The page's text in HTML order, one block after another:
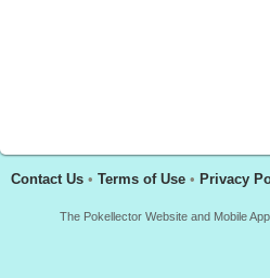
Contact Us • Terms of Use • Privacy
The Pokellector Website and Mobile